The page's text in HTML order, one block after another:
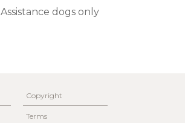
Assistance dogs only
Copyright
Terms